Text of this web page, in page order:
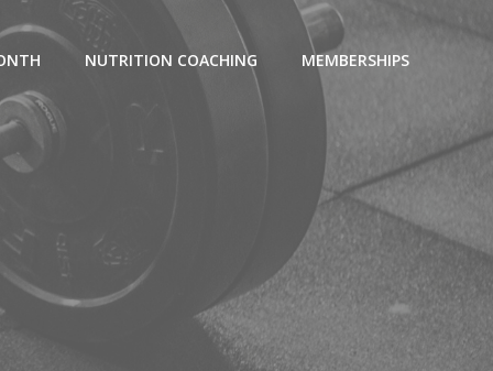
NUTRITION COACHING MEMBERSHIPS